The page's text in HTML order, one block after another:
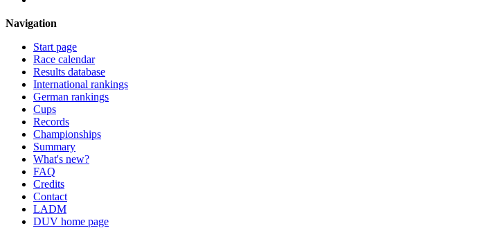
Navigation
Start page
Race calendar
Results database
International rankings
German rankings
Cups
Records
Championships
Summary
What's new?
FAQ
Credits
Contact
LADM
DUV home page